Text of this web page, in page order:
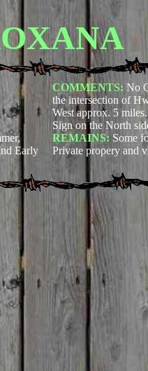
Early
COMMENTS: No
the intersection of
West approx. 5
Sign on the North
REMAINS: Some
Private propery and